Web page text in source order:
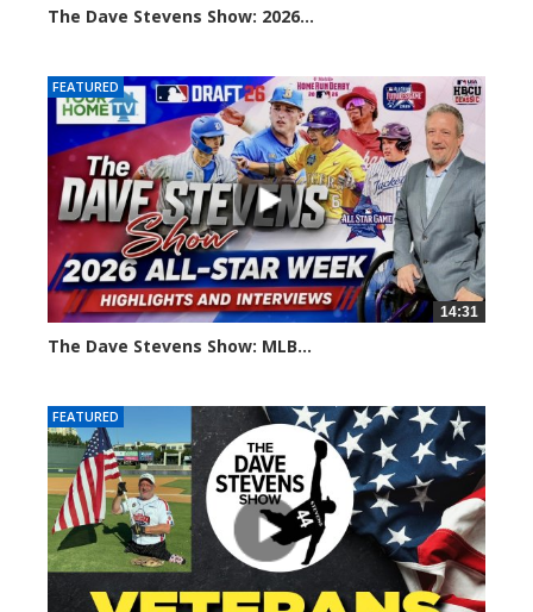
The Dave Stevens Show: 2026...
FEATURED
14:31
The Dave Stevens Show: MLB...
FEATURED